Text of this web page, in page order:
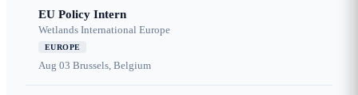
EU Policy Intern
Wetlands International Europe
EUROPE
Aug 03 Brussels, Belgium